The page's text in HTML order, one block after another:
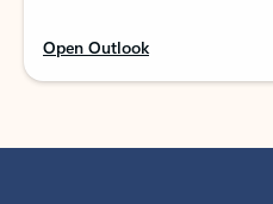
Open Outlook